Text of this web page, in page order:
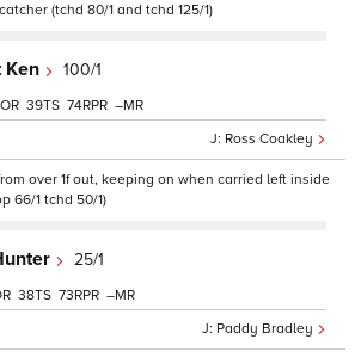
(tchd 80/1 and tchd 125/1)
Ken 100/1
Ross Coakley
39 74 –
over 1f out, keeping on when carried left inside
66/1 tchd 50/1)
25/1
Paddy Bradley
38 73 –